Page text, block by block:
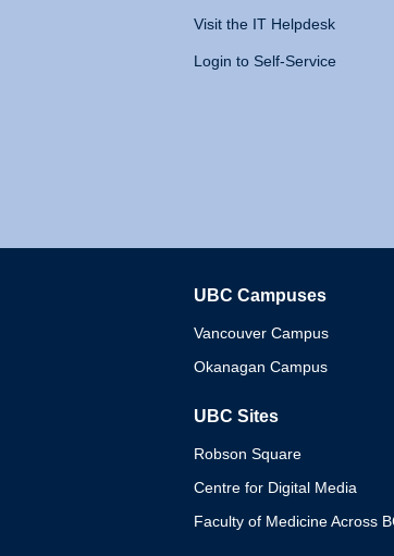
Visit the IT Helpdesk
Login to Self-Service
UBC Campuses
Vancouver Campus
Okanagan Campus
UBC Sites
Robson Square
Centre for Digital Media
Faculty of Medicine Across